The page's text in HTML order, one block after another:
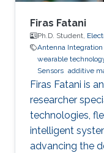
Firas Fatani
Ph.D. Student,
Antenna Integration
wearable
Sensors additive
Firas Fatani is
researcher
technologies,
intelligent
advancing the